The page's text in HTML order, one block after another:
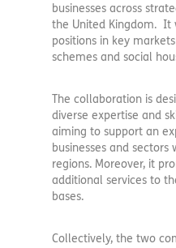
businesses across
the United Kingdom. It
positions in key
schemes and social
The collaboration is
diverse expertise and
aiming to support an
businesses and
regions. Moreover, it
additional services to
bases.
Collectively, the two